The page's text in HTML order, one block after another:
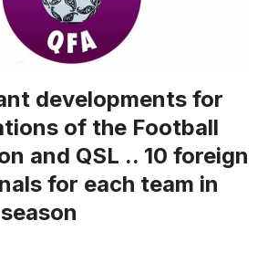
developments for
of the Football
and QSL .. 10 foreign
for each team in